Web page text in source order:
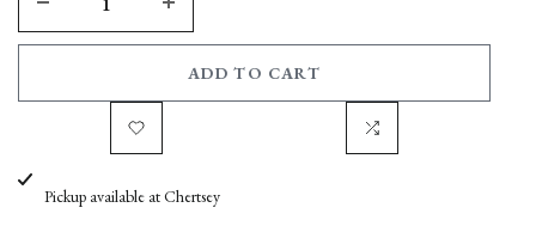
BASSALT
BOULDER
QUANTITY
BOULDER
ADD TO CART
Add
to
Add
Pickup available atChertsey